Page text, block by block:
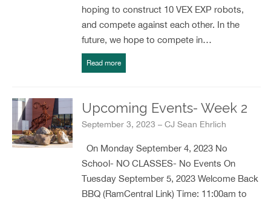
hoping to construct 10 VEX EXP robots,
and compete against each other. In the
future, we hope to compete in…
Read more
Upcoming Events- Week 2
September 3, 2023 – CJ Sean Ehrlich
On Monday September 4, 2023 No
School- NO CLASSES- No Events On
Tuesday September 5, 2023 Welcome Back
BBQ (RamCentral Link) Time: 11:00am to